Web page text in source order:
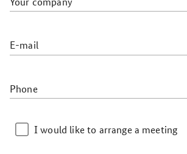
E-mail
Phone
I would like to arrange a meeting